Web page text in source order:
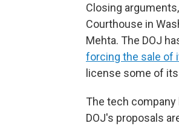
Closing
Courthouse in
Mehta. The DOJ
forcing the sale of
license some of
The tech
DOJ's proposals